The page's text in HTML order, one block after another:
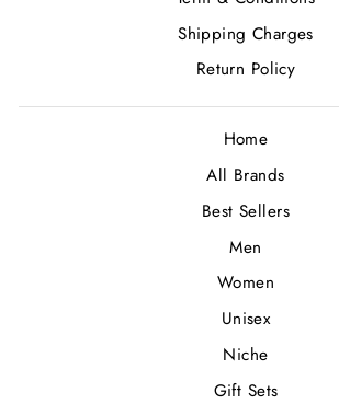
Shipping Charges
Return Policy
Home
All Brands
Best Sellers
Men
Women
Unisex
Niche
Gift Sets